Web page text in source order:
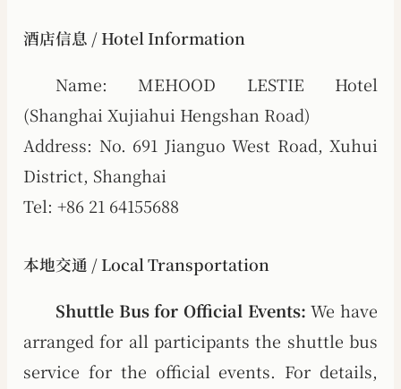
酒店信息 / Hotel Information
Name: MEHOOD LESTIE Hotel
(Shanghai Xujiahui Hengshan Road)
Address: No. 691 Jianguo West Road, Xuhui
District, Shanghai
Tel: +86 21 64155688
本地交通 / Local Transportation
Shuttle Bus for Official Events: We have
arranged for all participants the shuttle bus
service for the official events. For details,